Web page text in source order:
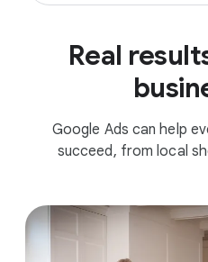
Real
Google Ads can help
succeed, from local